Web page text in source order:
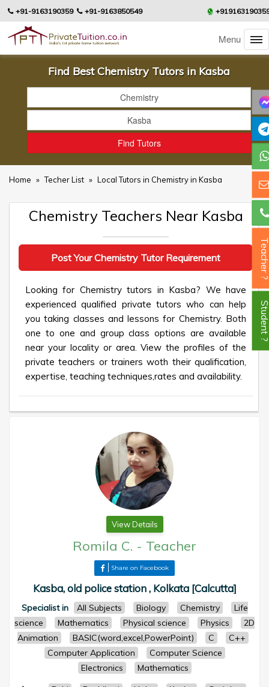
+91-9163190359 +91-9163850549
Menu
Find Best Chemistry Tutors in Kasba
Home » Techer List » Local Tutors in Chemistry in Kasba
Chemistry Teachers Near Kasba
Post Your Chemistry Tutor Requirement
Looking for Chemistry tutors in Kasba? We have
experienced qualified private tutors who can help
you taking classes and lessons for Chemistry. Both
one to one and group class options are available
near your locality or area. View the profiles of the
private teachers or trainers woth their qualification,
expertise, teaching techniques,rates and availability.
View Details
Romila C. - Teacher
Share on Facebook
Kasba, old police station , Kolkata [Calcutta]
Specialist in All Subjects Biology Chemistry
Life
science
Mathematics Physical science Physics
2D
Animation
BASIC(word,excel,PowerPoint) C
C++
Computer Application
Computer Science
Electronics
Mathematics